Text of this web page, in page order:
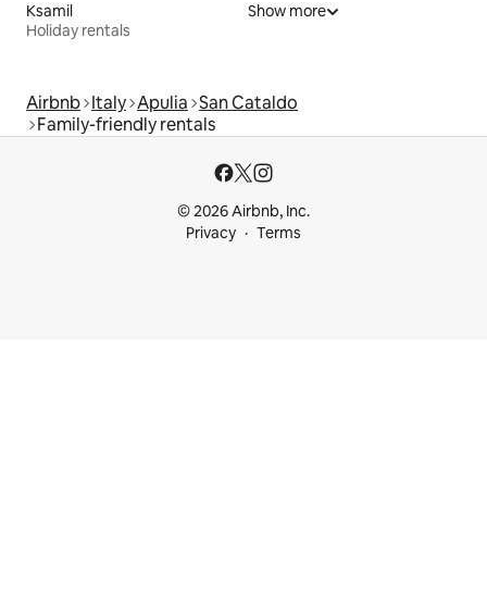
Ksamil
Holiday rentals
Show more
Airbnb Italy Apulia San Cataldo
Family-friendly rentals
© 2026 Airbnb, Inc.
Privacy
Terms